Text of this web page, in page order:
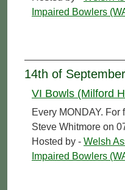
Impaired Bowlers
14th of
VI Bowls (Milford
Every MONDAY. For
Steve Whitmore on
Hosted by - Welsh
Impaired Bowlers